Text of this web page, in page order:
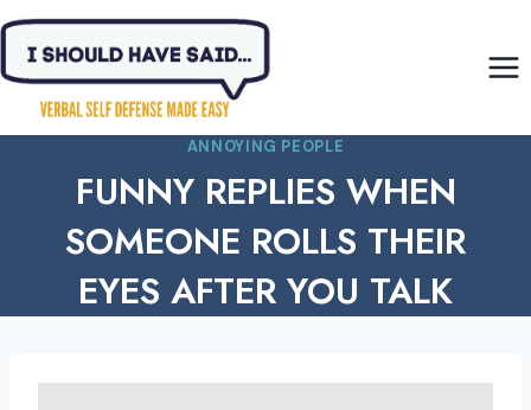
Skip
content
ANNOYING PEOPLE
FUNNY REPLIES WHEN
SOMEONE ROLLS THEIR
EYES AFTER YOU TALK